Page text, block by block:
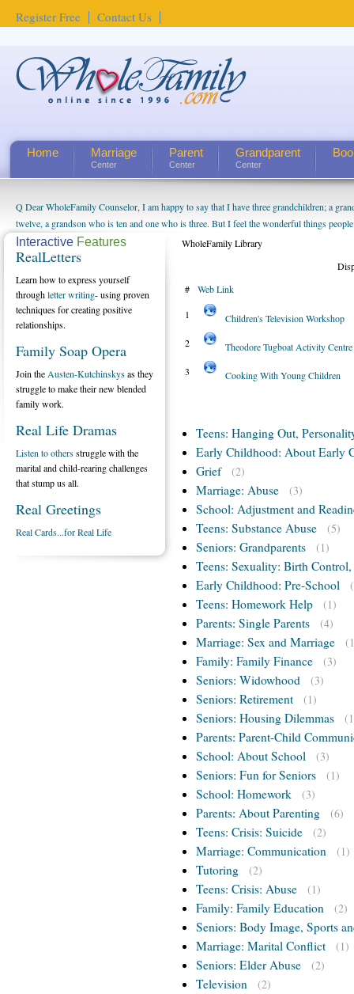
Register Free Contact Us
Home Marriage
Center
Parent
Center
Grandparent
Center
Q Dear WholeFamily Counselor, I am happy to say that I have three grandchildren; a
twelve, a grandson who is ten and one who is three. But I feel the wonderful things
being a grandparent might be a little exaggerated. I do enjoy watching them grow up. I'm
will become as human beings. But I can't claim that I have created a special relationship
seem to feel particularly connected to my husband and myself, even though my children
us. The oldest ones are into their own fri...
How Can I Tell If My Mother Has Alzheimer's? ...
WholeFamily Library
#
Web Link
1
Children's Television Workshop
2
Theodore Tugboat Activity Centre
3
Cooking With Young Children
Teens: Hanging Out,
Early Childhood: About Early
Grief
(2)
Marriage: Abuse (3)
School: Adjustment and
Teens: Substance Abuse
(5)
Seniors: Grandparents (1)
Teens: Sexuality: Birth
Early Childhood: Pre-School
Teens: Homework Help (1)
Parents: Single Parents (4)
Marriage: Sex and Marriage
Family: Family Finance (3)
Seniors: Widowhood (3)
Seniors: Retirement (1)
Seniors: Housing Dilemmas
Parents: Parent-Child
School: About School
(3)
Seniors: Fun for Seniors (1)
School: Homework (3)
Parents: About Parenting (6)
Teens: Crisis: Suicide (2)
Marriage: Communication (1)
Tutoring (2)
Teens: Crisis: Abuse (1)
Family: Family Education (2)
Seniors: Body Image, Sports
Marriage: Marital Conflict
(1)
Seniors: Elder Abuse (2)
Television (2)
Interactive Features
RealLetters
Learn how to express yourself
throughletter writing- using proven
techniques for creating positive
relationships.
Family Soap Opera
Join the Austen-Kutchinskysas they
struggle to make their new blended
family work.
Real Life Dramas
Listen to othersstruggle with the
marital and child-rearing challenges
that stump us all.
Real Greetings
Real Cards...for Real Life